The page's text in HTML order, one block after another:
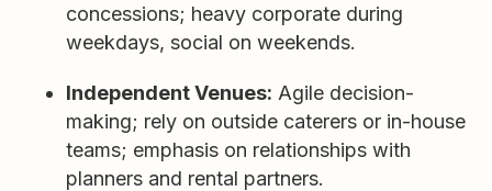
concessions; heavy corporate during
weekdays, social on weekends.
Independent Venues: Agile decision-
making; rely on outside caterers or in-house
teams; emphasis on relationships with
planners and rental partners.